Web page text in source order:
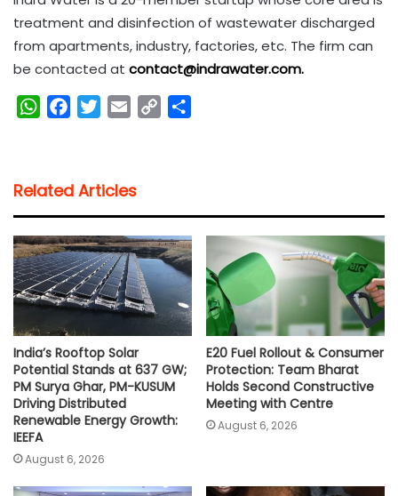
treatment and disinfection of wastewater discharged
from apartments, industry, factories, etc. The firm can
be contacted at contact@indrawater.com.
W
s
A
p
p
b
o
o
k
t
e
r
l
i
n
k
Related Articles
India’s Rooftop Solar
Potential Stands at 637 GW;
PM Surya Ghar, PM-KUSUM
Driving Distributed
Renewable Energy Growth:
IEEFA
August 6, 2026
E20 Fuel Rollout & Consumer
Protection: Team Bharat
Holds Second Constructive
Meeting with Centre
August 6, 2026